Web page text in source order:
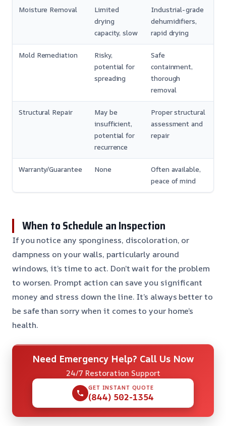
Moisture Removal
Limited
drying
capacity, slow
Industrial-grade
dehumidifiers,
rapid drying
Mold Remediation
Risky,
potential for
spreading
Safe
containment,
thorough
removal
Structural Repair
May be
insufficient,
potential for
recurrence
Proper structural
assessment and
repair
Warranty/Guarantee None
Often available,
peace of mind
When to Schedule an Inspection
If you notice any sponginess, discoloration, or
dampness on your walls, particularly around
windows, it’s time to act. Don’t wait for the problem
to worsen. Prompt action can save you significant
money and stress down the line. It’s always better to
be safe than sorry when it comes to your home’s
health.
Need Emergency Help? Call Us Now
24/7 Restoration Support
GET INSTANT QUOTE
(844) 502-1354